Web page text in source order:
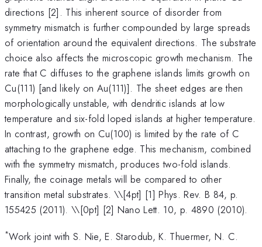
directions [2]. This inherent source of disorder from
symmetry mismatch is further compounded by large spreads
of orientation around the equivalent directions. The substrate
choice also affects the microscopic growth mechanism. The
rate that C diffuses to the graphene islands limits growth on
Cu(111) [and likely on Au(111)]. The sheet edges are then
morphologically unstable, with dendritic islands at low
temperature and six-fold loped islands at higher temperature.
In contrast, growth on Cu(100) is limited by the rate of C
attaching to the graphene edge. This mechanism, combined
with the symmetry mismatch, produces two-fold islands.
Finally, the coinage metals will be compared to other
transition metal substrates. \\[4pt] [1] Phys. Rev. B 84, p.
155425 (2011). \\[0pt] [2] Nano Lett. 10, p. 4890 (2010).
*Work joint with S. Nie, E. Starodub, K. Thuermer, N. C.